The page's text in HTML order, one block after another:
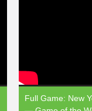
Full Game: New